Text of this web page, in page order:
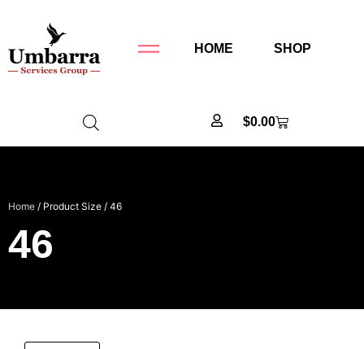
HOME SHOP
$0.00
Home / Product Size / 46
46